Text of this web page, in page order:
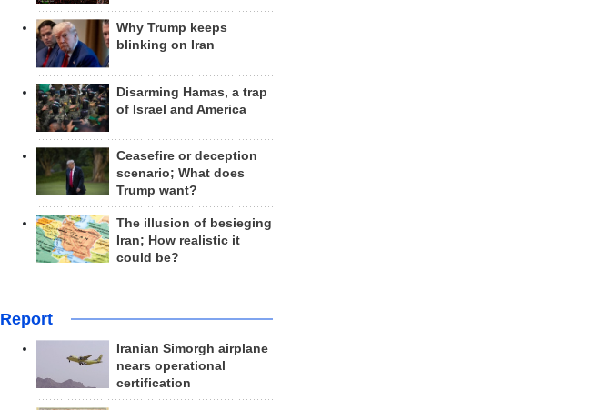
Why Trump keeps
blinking on Iran
Disarming Hamas, a trap
of Israel and America
Ceasefire or deception
scenario; What does
Trump want?
The illusion of besieging
Iran; How realistic it
could be?
Report
Iranian Simorgh airplane
nears operational
certification